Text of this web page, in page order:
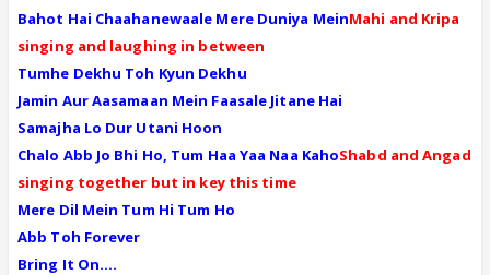
Bahot Hai Chaahanewaale Mere Duniya MeinMahi and Kripa
singing and laughing in between
Tumhe Dekhu Toh Kyun Dekhu
Jamin Aur Aasamaan Mein Faasale Jitane Hai
Samajha Lo Dur Utani Hoon
Chalo Abb Jo Bhi Ho, Tum Haa Yaa Naa KahoShabd and Angad
singing together but in key this time
Mere Dil Mein Tum Hi Tum Ho
Abb Toh Forever
Bring It On....